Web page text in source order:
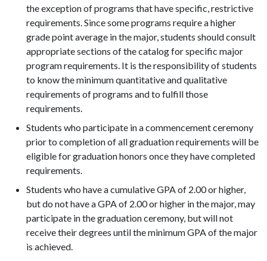
the exception of programs that have specific, restrictive
requirements. Since some programs require a higher
grade point average in the major, students should consult
appropriate sections of the catalog for specific major
program requirements. It is the responsibility of students
to know the minimum quantitative and qualitative
requirements of programs and to fulfill those
requirements.
Students who participate in a commencement ceremony
prior to completion of all graduation requirements will be
eligible for graduation honors once they have completed
requirements.
Students who have a cumulative GPA of 2.00 or higher,
but do not have a GPA of 2.00 or higher in the major, may
participate in the graduation ceremony, but will not
receive their degrees until the minimum GPA of the major
is achieved.